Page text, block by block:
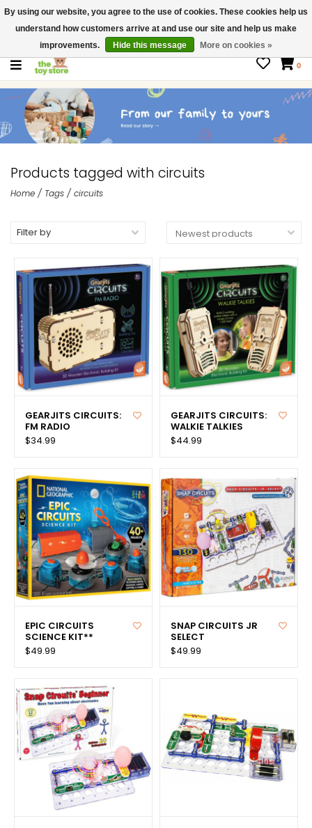
$ USD
Contact us
Gift Cards
0
Products tagged with circuits
Home / Tags / circuits
Filter by
GEARJITS CIRCUITS:
FM RADIO
$34.99
GEARJITS CIRCUITS:
WALKIE TALKIES
$44.99
EPIC CIRCUITS
SCIENCE KIT**
$49.99
SNAP CIRCUITS JR
SELECT
$49.99
By using our website, you agree to the use of cookies. These cookies help us
understand how customers arrive at and use our site and help us make
improvements.
Hide this message More on cookies »